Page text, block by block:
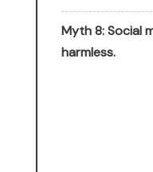
Myth 8: Social
harmless.